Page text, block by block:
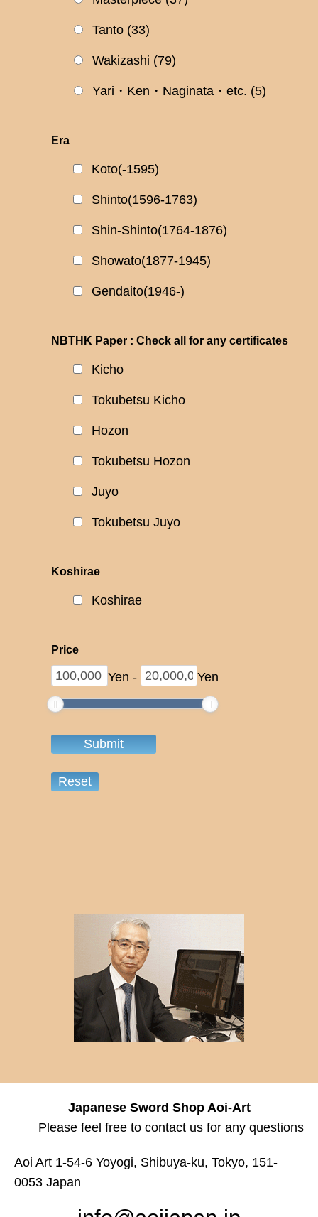
Tanto (33)
Wakizashi (79)
Yari・Ken・Naginata・etc. (5)
Era
Koto(-1595)
Shinto(1596-1763)
Shin-Shinto(1764-1876)
Showato(1877-1945)
Gendaito(1946-)
NBTHK Paper : Check all for any certificates
Kicho
Tokubetsu Kicho
Hozon
Tokubetsu Hozon
Juyo
Tokubetsu Juyo
Koshirae
Koshirae
Price
Yen - Yen
Japanese Sword Shop Aoi-Art
Please feel free to contact us for any questions
Aoi Art 1-54-6 Yoyogi, Shibuya-ku, Tokyo, 151-
0053 Japan